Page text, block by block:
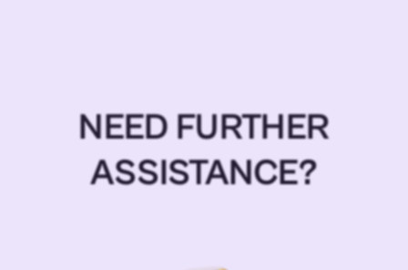
NEED FURTHER
ASSISTANCE?